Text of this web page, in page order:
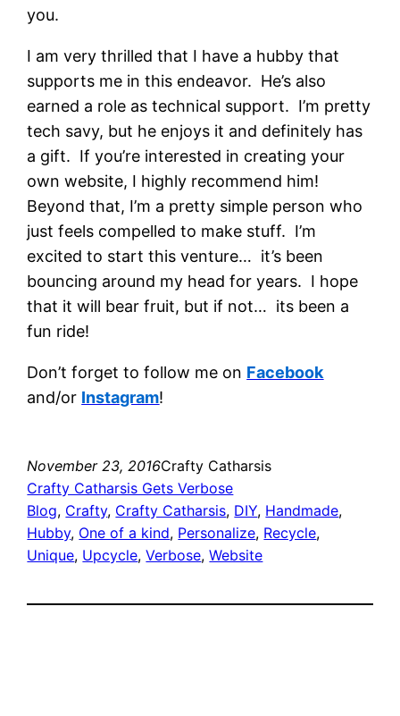
you.
I am very thrilled that I have a hubby that
supports me in this endeavor. He’s also
earned a role as technical support. I’m pretty
tech savy, but he enjoys it and definitely has
a gift. If you’re interested in creating your
own website, I highly recommend him!
Beyond that, I’m a pretty simple person who
just feels compelled to make stuff. I’m
excited to start this venture… it’s been
bouncing around my head for years. I hope
that it will bear fruit, but if not… its been a
fun ride!
Don’t forget to follow me on Facebook
and/or Instagram!
November 23, 2016Crafty Catharsis
Crafty Catharsis Gets Verbose
Blog, Crafty, Crafty Catharsis, DIY, Handmade
Hubby, One of a kind, Personalize, Recycle
Unique, Upcycle, Verbose, Website